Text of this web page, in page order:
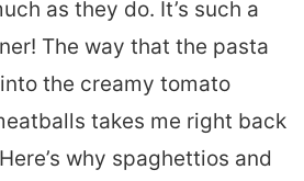
as they do. It’s such a
The way that the pasta
the creamy tomato
takes me right back
why spaghettios and